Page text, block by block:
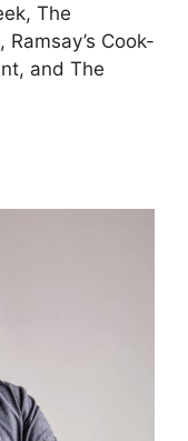
The
Ramsay’s Cook-
and The